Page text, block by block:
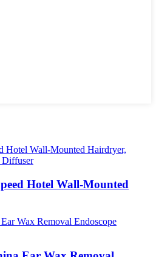
Hotel Wall-Mounted